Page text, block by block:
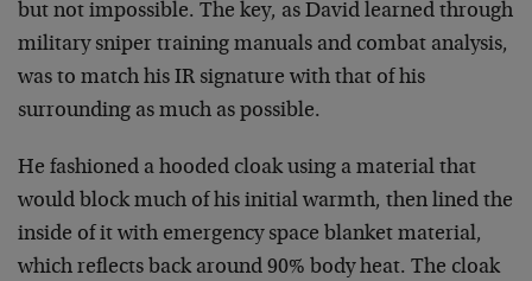
but not impossible. The key, as David learned through
military sniper training manuals and combat analysis,
was to match his IR signature with that of his
surrounding as much as possible.
He fashioned a hooded cloak using a material that
would block much of his initial warmth, then lined the
inside of it with emergency space blanket material,
which reflects back around 90% body heat. The cloak